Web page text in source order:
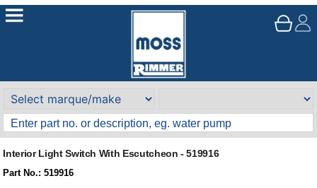
Interior Light Switch With Escutcheon - 519916
Part No.: 519916